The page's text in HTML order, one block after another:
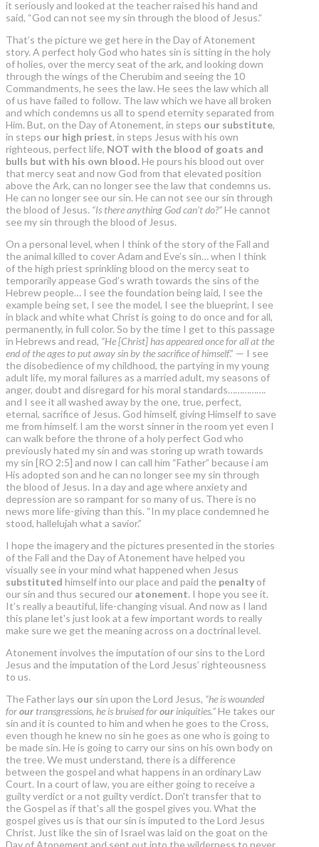
it seriously and looked at the teacher raised his hand and
said, “God can not see my sin through the blood of Jesus.”
That’s the picture we get here in the Day of Atonement
story. A perfect holy God who hates sin is sitting in the holy
of holies, over the mercy seat of the ark, and looking down
through the wings of the Cherubim and seeing the 10
Commandments, he sees the law. He sees the law which all
of us have failed to follow. The law which we have all broken
and which condemns us all to spend eternity separated from
Him. But, on the Day of Atonement, in steps our substitute,
in steps our high priest, in steps Jesus with his own
righteous, perfect life, NOT with the blood of goats and
bulls but with his own blood.He pours his blood out over
that mercy seat and now God from that elevated position
above the Ark, can no longer see the law that condemns us.
He can no longer see our sin. He can not see our sin through
the blood of Jesus. “Is there anything God can’t do?”He cannot
see my sin through the blood of Jesus.
On a personal level, when I think of the story of the Fall and
the animal killed to cover Adam and Eve’s sin… when I think
of the high priest sprinkling blood on the mercy seat to
temporarily appease God’s wrath towards the sins of the
Hebrew people… I see the foundation being laid, I see the
example being set, I see the model, I see the blueprint, I see
in black and white what Christ is going to do once and for all,
permanently, in full color. So by the time I get to this passage
in Hebrews and read, “He [Christ] has appeared once for all at the
end of the ages to put away sin by the sacrifice of himself.” — I see
the disobedience of my childhood, the partying in my young
adult life, my moral failures as a married adult, my seasons of
anger, doubt and disregard for his moral standards…………….
and I see it all washed away by the one, true, perfect,
eternal, sacrifice of Jesus. God himself, giving Himself to save
me from himself. I am the worst sinner in the room yet even I
can walk before the throne of a holy perfect God who
previously hated my sin and was storing up wrath towards
my sin [RO 2:5] and now I can call him “Father” because i am
His adopted son and he can no longer see my sin through
the blood of Jesus. In a day and age where anxiety and
depression are so rampant for so many of us. There is no
news more life-giving than this. “In my place condemned he
stood, hallelujah what a savior.”
I hope the imagery and the pictures presented in the stories
of the Fall and the Day of Atonement have helped you
visually see in your mind what happened when Jesus
substituted himself into our place and paid the penalty of
our sin and thus secured our atonement. I hope you see it.
It’s really a beautiful, life-changing visual. And now as I land
this plane let's just look at a few important words to really
make sure we get the meaning across on a doctrinal level.
Atonement involves the imputation of our sins to the Lord
Jesus and the imputation of the Lord Jesus’ righteousness
to us.
The Father lays our sin upon the Lord Jesus, “he is wounded
forour transgressions, he is bruised forour iniquities.”He takes our
sin and it is counted to him and when he goes to the Cross,
even though he knew no sin he goes as one who is going to
be made sin. He is going to carry our sins on his own body on
the tree. We must understand, there is a difference
between the gospel and what happens in an ordinary Law
Court. In a court of law, you are either going to receive a
guilty verdict or a not guilty verdict. Don't transfer that to
the Gospel as if that's all the gospel gives you. What the
gospel gives us is that our sin is imputed to the Lord Jesus
Christ. Just like the sin of Israel was laid on the goat on the